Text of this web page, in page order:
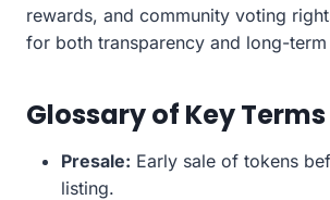
rewards, and community voting
for both transparency and long-
Glossary of Key Terms
Presale: Early sale of tokens
listing.